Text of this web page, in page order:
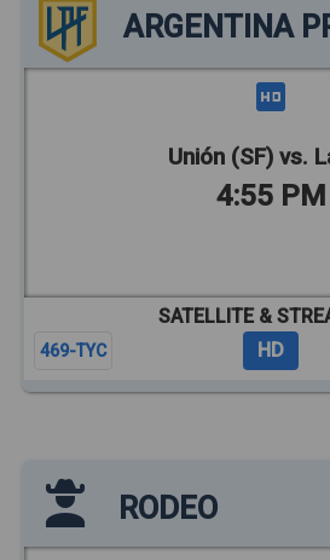
ARGENTINA
Unión (SF) vs.
4:55 PM
SATELLITE &
469-TYC HD
RODEO